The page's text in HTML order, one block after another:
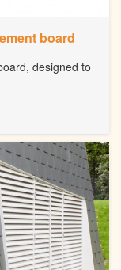
board
designed to